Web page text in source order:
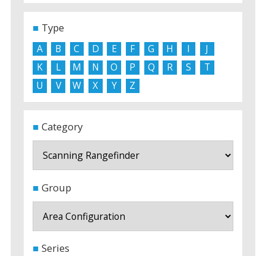
Type
A B C D E F G H I
J
K
L M N O P Q R S
T
U
V W X Y Z
Category
Group
Series